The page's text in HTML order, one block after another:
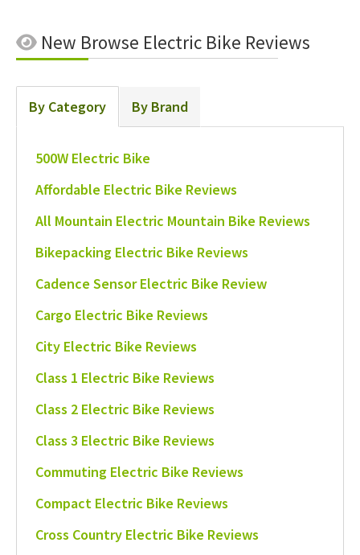
New Browse Electric Bike Reviews
By Category By Brand
500W Electric Bike
Affordable Electric Bike Reviews
All Mountain Electric Mountain Bike Reviews
Bikepacking Electric Bike Reviews
Cadence Sensor Electric Bike Review
Cargo Electric Bike Reviews
City Electric Bike Reviews
Class 1 Electric Bike Reviews
Class 2 Electric Bike Reviews
Class 3 Electric Bike Reviews
Commuting Electric Bike Reviews
Compact Electric Bike Reviews
Cross Country Electric Bike Reviews